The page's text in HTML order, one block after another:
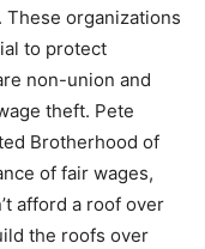
These organizations
to protect
non-union and
theft. Pete
Brotherhood of
of fair wages,
afford a roof over
the roofs over